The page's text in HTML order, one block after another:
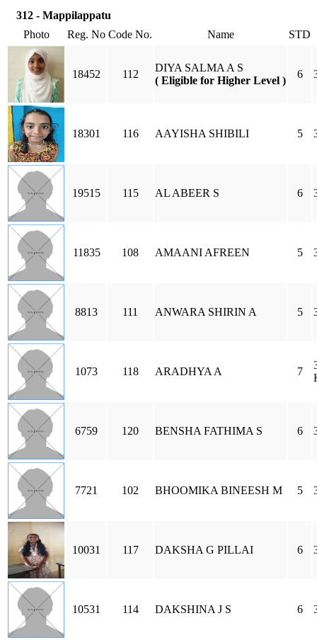
312 - Mappilappatu
Photo
Reg. No Code No. Name STD
18452 112
DIYA SALMA A S
( Eligible for Higher Level )
6
18301 116 AAYISHA SHIBILI 5
19515 115 AL ABEER S 6
11835 108 AMAANI AFREEN 5
8813 111 ANWARA SHIRIN A 5
1073 118 ARADHYA A 7
6759 120 BENSHA FATHIMA S 6
7721 102 BHOOMIKA BINEESH M 5
10031 117 DAKSHA G PILLAI 6
10531 114 DAKSHINA J S 6